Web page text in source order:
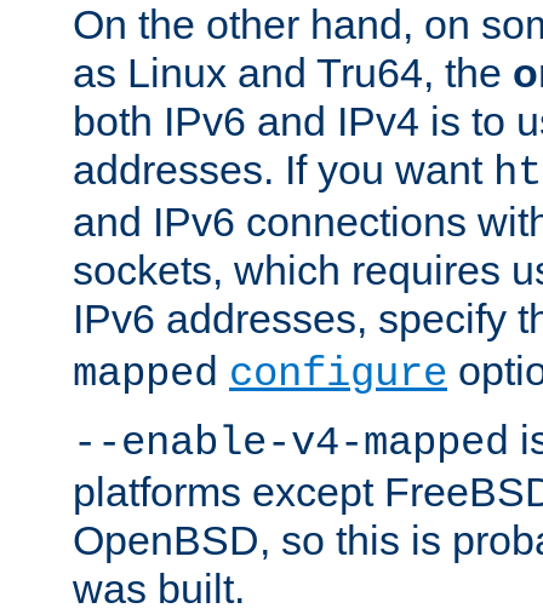
On the other hand, on
as Linux and Tru64, the
both IPv6 and IPv4 is to
addresses. If you want
and IPv6 connections
sockets, which requires
IPv6 addresses, specify
mapped configure
--enable-v4-mapped
platforms except
OpenBSD, so this is
was built.